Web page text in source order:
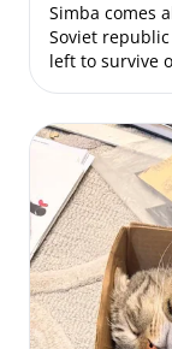
Simba comes
Soviet
left to survive